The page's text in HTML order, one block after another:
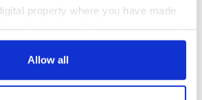
property where you have made
Declaration or by clicking on
Allow all